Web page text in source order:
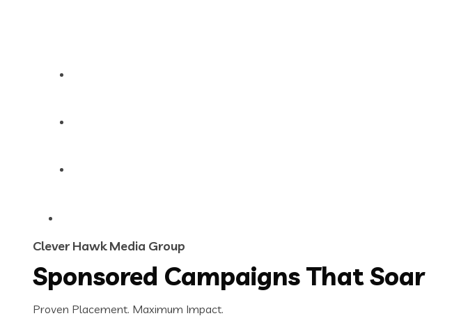
Clever Hawk Media Group
Sponsored Campaigns That Soar
Proven Placement. Maximum Impact.